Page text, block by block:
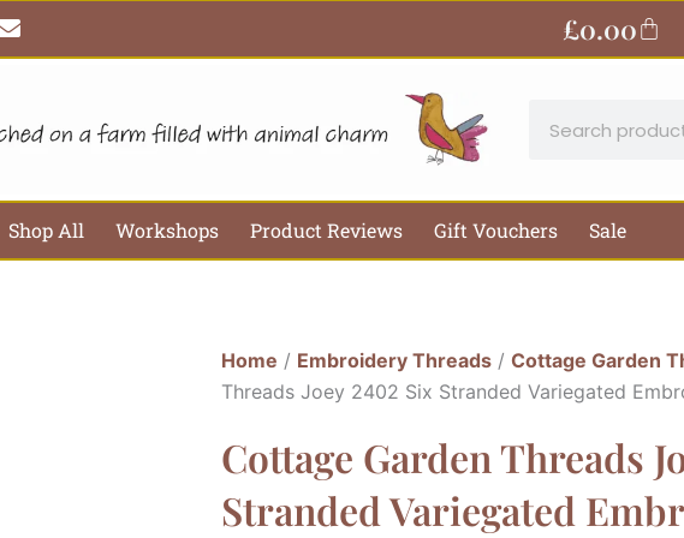
E
n
v
o
£0.00
Shop All Workshops Product Reviews Gift Vouchers Sale
Home / Embroidery Threads/ Cottage Garden
Threads Joey 2402 Six Stranded Variegated
Cottage Garden Threads
Stranded Variegated